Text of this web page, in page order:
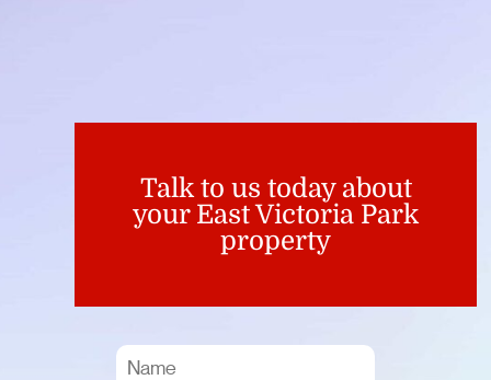
Talk to us today about
your East Victoria Park
property